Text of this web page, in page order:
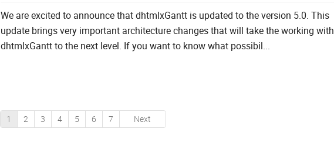
We are excited to announce that dhtmlxGantt is updated to the version 5.0. This
update brings very important architecture changes that will take the working with
dhtmlxGantt to the next level. If you want to know what possibil...
1 2 3 4 5 6 7 Next